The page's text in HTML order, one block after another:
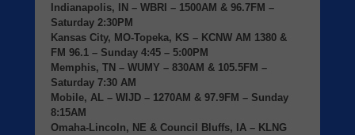
Indianapolis, IN – WBRI – 1500AM & 96.7FM –
Saturday 2:30PM
Kansas City, MO-Topeka, KS – KCNW AM 1380 &
FM 96.1 – Sunday 4:45 – 5:00PM
Memphis, TN – WUMY – 830AM & 105.5FM –
Saturday 7:30 AM
Mobile, AL – WIJD – 1270AM & 97.9FM – Sunday
8:15AM
Omaha-Lincoln, NE & Council Bluffs, IA – KLNG